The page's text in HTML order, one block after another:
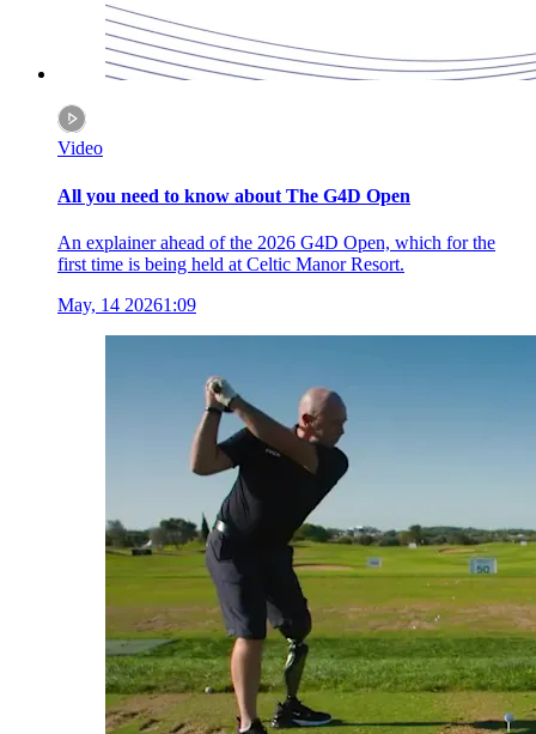
Video
All you need to know about The G4D Open
An explainer ahead of the 2026 G4D Open, which for the
first time is being held at Celtic Manor Resort.
May, 14 20261:09